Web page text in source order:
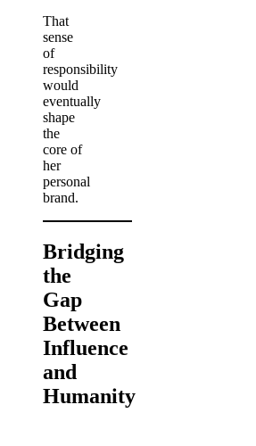
That
sense
of
responsibility
would
eventually
shape
the
core of
her
personal
brand.
Bridging
the
Gap
Between
Influence
and
Humanity